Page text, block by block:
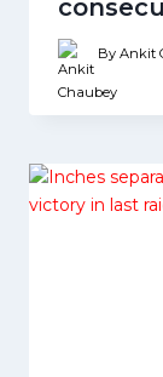
By Ankit